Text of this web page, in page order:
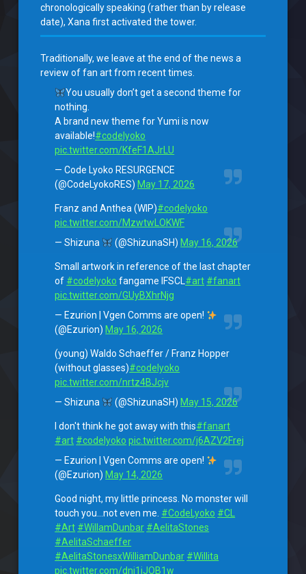
chronologically speaking (rather than by release
date), Xana first activated the tower.
Traditionally, we leave at the end of the news a
review of fan art from recent times.
You usually don’t get a second theme for
nothing.
A brand new theme for Yumi is now
available!#codelyoko
pic.twitter.com/KfeF1AJrLU
— Code Lyoko RESURGENCE
(@CodeLyokoRES) May 17, 2026
Franz and Anthea (WIP)#codelyoko
pic.twitter.com/MzwtwLOKWF
— Shizuna
(@ShizunaSH) May 16, 2026
Small artwork in reference of the last chapter
of #codelyoko fangame IFSCL#art #fanart
pic.twitter.com/GUyBXhrNjg
— Ezurion | Vgen Comms are open!
(@Ezurion) May 16, 2026
(young) Waldo Schaeffer / Franz Hopper
(without glasses)#codelyoko
pic.twitter.com/nrtz4BJcjv
— Shizuna
(@ShizunaSH) May 15, 2026
I don't think he got away with this#fanart
#art #codelyoko pic.twitter.com/j6AZV2Frej
— Ezurion | Vgen Comms are open!
(@Ezurion) May 14, 2026
Good night, my little princess. No monster will
touch you…not even me. #CodeLyoko #CL
#Art #WillamDunbar #AelitaStones
#AelitaSchaeffer
#AelitaStonesxWilliamDunbar #Willita
pic.twitter.com/dnj1iJOB1w